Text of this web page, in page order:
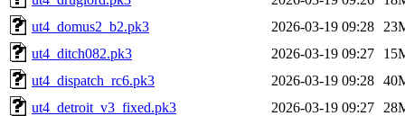
ut4_domus2_b2.pk3
2026-03-19 09:28
ut4_ditch082.pk3
2026-03-19 09:27
ut4_dispatch_rc6.pk3
2026-03-19 09:28
ut4_detroit_v3_fixed.pk3
2026-03-19 09:27